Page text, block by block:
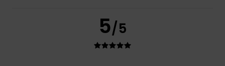
5/5